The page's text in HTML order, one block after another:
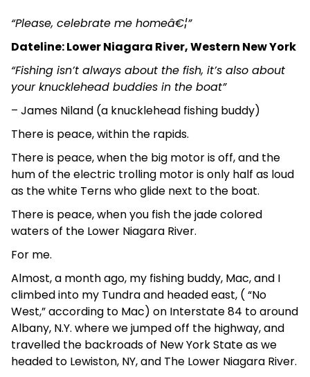
“Please, celebrate me homeâ€¦”
Dateline: Lower Niagara River, Western New York
“Fishing isn’t always about the fish, it’s also about
your knucklehead buddies in the boat”
– James Niland (a knucklehead fishing buddy)
There is peace, within the rapids.
There is peace, when the big motor is off, and the
hum of the electric trolling motor is only half as loud
as the white Terns who glide next to the boat.
There is peace, when you fish the jade colored
waters of the Lower Niagara River.
For me.
Almost, a month ago, my fishing buddy, Mac, and I
climbed into my Tundra and headed east, ( “No
West,” according to Mac) on Interstate 84 to around
Albany, N.Y. where we jumped off the highway, and
travelled the backroads of New York State as we
headed to Lewiston, NY, and The Lower Niagara River.